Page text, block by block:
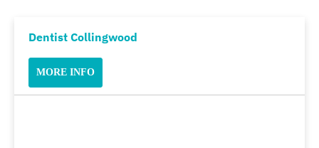
Dentist Collingwood
MORE INFO